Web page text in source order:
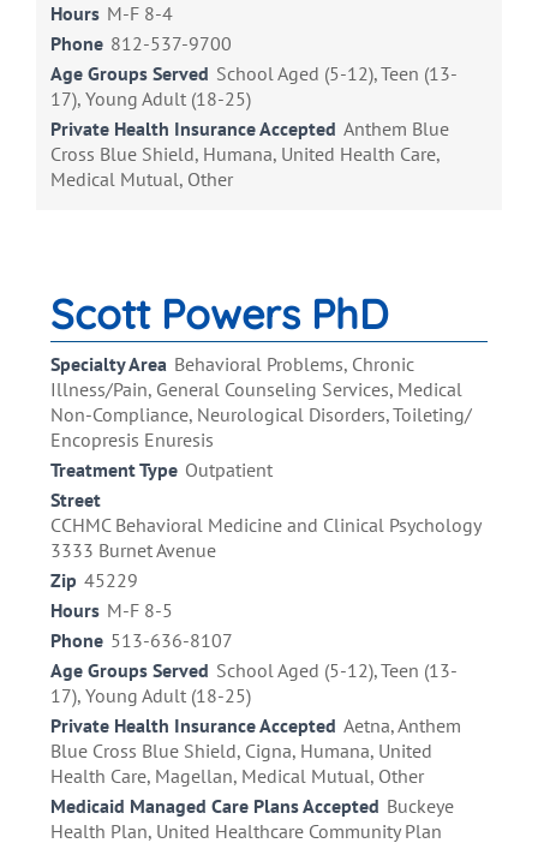
Hours M-F 8-4
Phone 812-537-9700
Age Groups Served School Aged (5-12), Teen (13-
17), Young Adult (18-25)
Private Health Insurance Accepted Anthem Blue
Cross Blue Shield, Humana, United Health Care,
Medical Mutual, Other
Scott Powers PhD
Specialty Area Behavioral Problems, Chronic
Illness/Pain, General Counseling Services, Medical
Non-Compliance, Neurological Disorders, Toileting/
Encopresis Enuresis
Treatment Type Outpatient
Street
CCHMC Behavioral Medicine and Clinical Psychology
3333 Burnet Avenue
Zip 45229
Hours M-F 8-5
Phone 513-636-8107
Age Groups Served School Aged (5-12), Teen (13-
17), Young Adult (18-25)
Private Health Insurance Accepted Aetna, Anthem
Blue Cross Blue Shield, Cigna, Humana, United
Health Care, Magellan, Medical Mutual, Other
Medicaid Managed Care Plans Accepted Buckeye
Health Plan, United Healthcare Community Plan